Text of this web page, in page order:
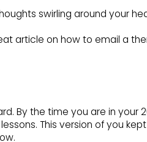
swirling around your
article on how to email a
By the time you are in your
This version of you